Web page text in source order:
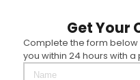
Get Your
Complete the form below
you within 24 hours with